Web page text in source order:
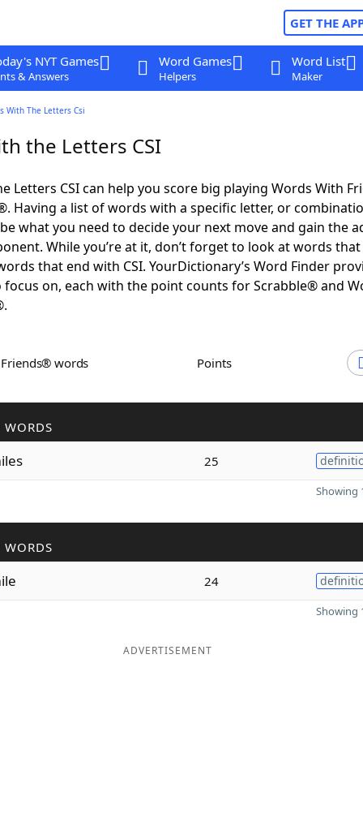
GET THE
NYT Games
& Answers
Word Games
Helpers
Word List
Maker
With The Letters Csi
the Letters CSI
Letters CSI can help you score big playing Words With
Having a list of words with a specific letter, or
what you need to decide your next move and gain the
While you’re at it, don’t forget to look at words
that end with CSI. YourDictionary’s Word Finder
on, each with the point counts for Scrabble® and
Friends® words Points
WORDS
25
Showing
WORDS
24
Showing
ADVERTISEMENT